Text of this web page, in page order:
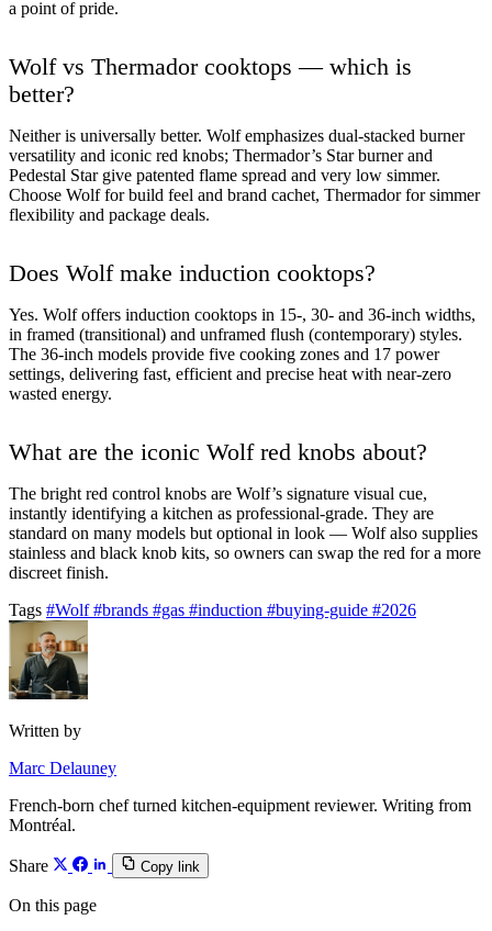
a point of pride.
Wolf vs Thermador cooktops — which is
better?
Neither is universally better. Wolf emphasizes dual-stacked burner
versatility and iconic red knobs; Thermador’s Star burner and
Pedestal Star give patented flame spread and very low simmer.
Choose Wolf for build feel and brand cachet, Thermador for simmer
flexibility and package deals.
Does Wolf make induction cooktops?
Yes. Wolf offers induction cooktops in 15-, 30- and 36-inch widths,
in framed (transitional) and unframed flush (contemporary) styles.
The 36-inch models provide five cooking zones and 17 power
settings, delivering fast, efficient and precise heat with near-zero
wasted energy.
What are the iconic Wolf red knobs about?
The bright red control knobs are Wolf’s signature visual cue,
instantly identifying a kitchen as professional-grade. They are
standard on many models but optional in look — Wolf also supplies
stainless and black knob kits, so owners can swap the red for a more
discreet finish.
Tags #Wolf#brands #gas #induction #buying-guide #2026
Written by
Marc Delauney
French-born chef turned kitchen-equipment reviewer. Writing from
Montréal.
Share Copy link
On this page